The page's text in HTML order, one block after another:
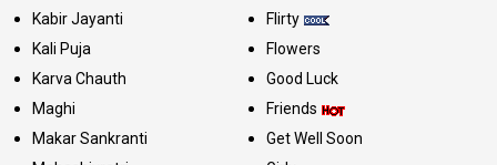
Kabir Jayanti
Kali Puja
Karva Chauth
Maghi
Makar Sankranti
Flirty
Flowers
Good Luck
Friends
Get Well Soon